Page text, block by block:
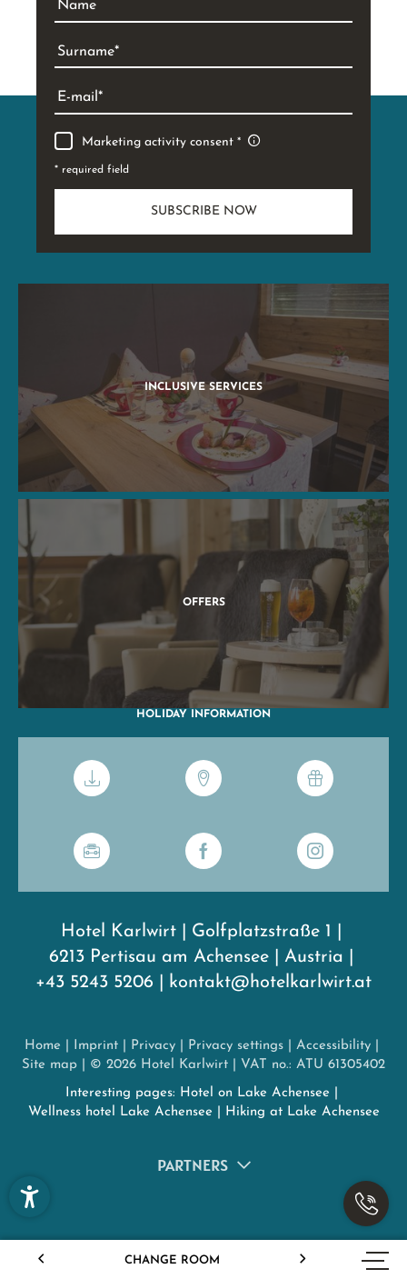
CHANGE ROOM
Name
Surname
E-mail
Marketing activity consent
* required field
SUBSCRIBE NOW
INCLUSIVE SERVICES
OFFERS
HOLIDAY INFORMATION
Hotel Karlwirt| Golfplatzstraße 1
6213 Pertisau am Achensee| Austria
+43 5243 5206
kontakt@hotelkarlwirt.at
Home Imprint| Privacy| Privacy settings| Accessibility|
Site map
© 2026 Hotel Karlwirt VAT no.: ATU 61305402
Interesting pages: Hotel on Lake Achensee
Wellness hotel Lake Achensee
Hiking at Lake Achensee
PARTNERS